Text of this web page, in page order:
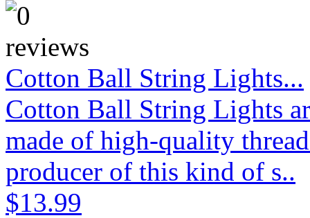
Cotton Ball String Lights...
Cotton Ball String Lights
made of high-quality
producer of this kind of s..
$13.99